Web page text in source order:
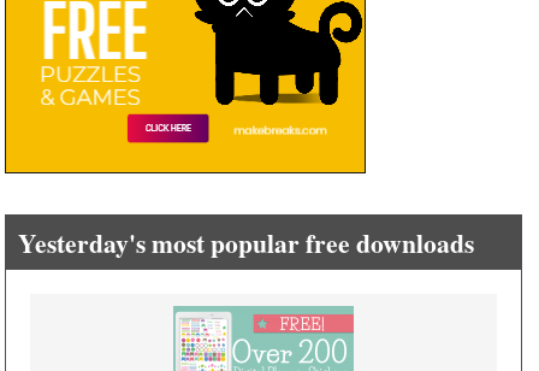
Yesterday's most popular free downloads